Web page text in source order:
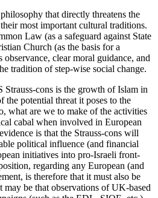
that directly threatens the
most important cultural traditions.
Law (as a safeguard against State
Church (as the basis for a
clear moral guidance, and
tradition of step-wise social change.
cons is the growth of Islam in
the potential threat it poses to the
what are we to make of the activities
cabal when involved in European
is that the Strauss-cons will
political influence (and financial
initiatives into pro-Israeli front-
regarding any European (and
is therefore that it must also be
be that observations of UK-based